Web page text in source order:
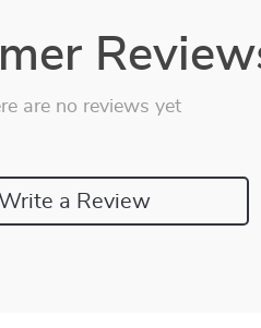
are no reviews yet
a Review